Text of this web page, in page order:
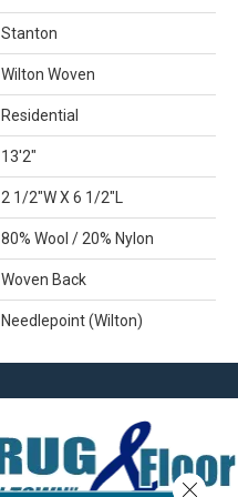
Stanton
Wilton Woven
Residential
13'2"
2 1/2"W X 6 1/2"L
80% Wool / 20% Nylon
Woven Back
Needlepoint (Wilton)
Close